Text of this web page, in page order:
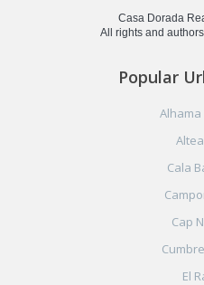
Casa Dorada
All rights and
Popular
Alhama
Cala
Cap
El